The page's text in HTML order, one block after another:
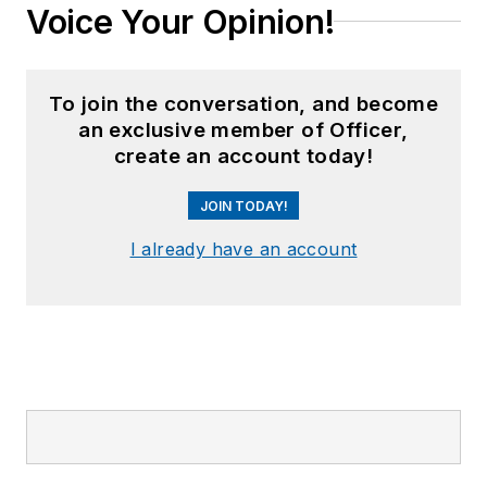
Voice Your Opinion!
To join the conversation, and become
an exclusive member of Officer,
create an account today!
JOIN TODAY!
I already have an account